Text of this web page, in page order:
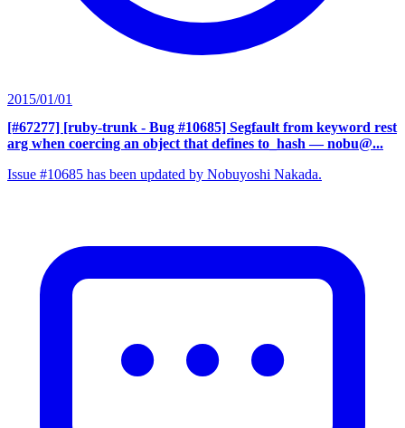
2015/01/01
[#67277] [ruby-trunk - Bug #10685] Segfault from keyword rest
arg when coercing an object that defines to_hash — nobu@...
Issue #10685 has been updated by Nobuyoshi Nakada.